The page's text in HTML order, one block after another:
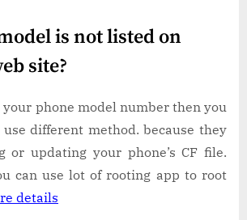
is not listed on
site?
your phone model number then you
different method. because they
or updating your phone’s CF file.
can use lot of rooting app to root
details